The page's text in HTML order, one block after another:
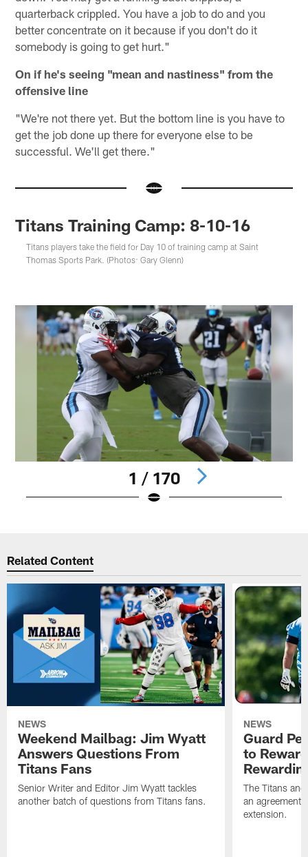
quarterback crippled. You have a job to do and you
better concentrate on it because if you don't do it
somebody is going to get hurt."
On if he's seeing "mean and nastiness" from the
offensive line
"We're not there yet. But the bottom line is you have to
get the job done up there for everyone else to be
successful. We'll get there."
Titans Training Camp: 8-10-16
Titans players take the field for Day 10 of training camp at Saint
Thomas Sports Park. (Photos: Gary Glenn)
1 / 170
Related Content
NEWS
Weekend Mailbag: Jim Wyatt
Answers Questions From
Titans Fans
Senior Writer and Editor Jim Wyatt tackles
another batch of questions from Titans fans.
NEWS
Guard
to
The Titans
an agreement
extension.